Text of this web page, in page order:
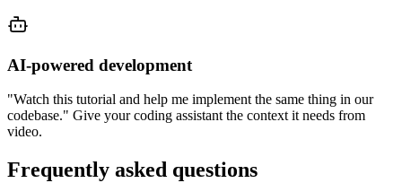
AI-powered development
"Watch this tutorial and help me implement the same thing in our
codebase." Give your coding assistant the context it needs from
video.
Frequently asked questions